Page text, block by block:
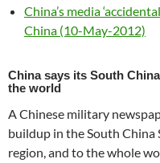
China’s media
China (10-May-2012)
China says its South
the world
A Chinese military
buildup in the South China
region, and to the whole world. “China’s